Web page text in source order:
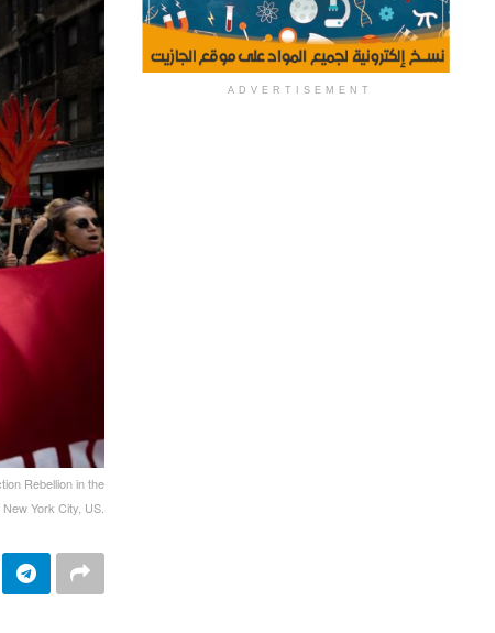
Rebellion in the
York City, US.
ADVERTISEMENT